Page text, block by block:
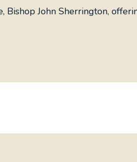
Bishop John Sherrington,